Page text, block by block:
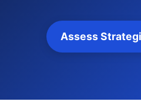
Assess